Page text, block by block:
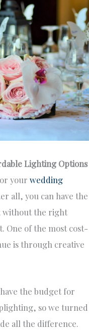
Lighting Options
your wedding
all, you can have the
without the right
One of the most cost-
is through creative
the budget for
so we turned
all the difference.